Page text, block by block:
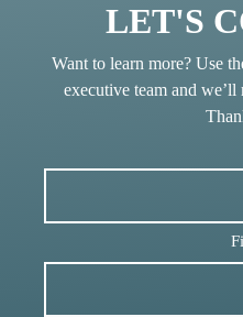
LET'S
Want to learn more? Use
executive team and we’ll